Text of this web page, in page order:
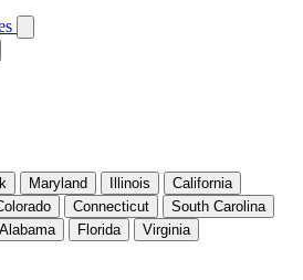
Maryland Illinois
California
Connecticut
South Carolina
Alabama Florida Virginia